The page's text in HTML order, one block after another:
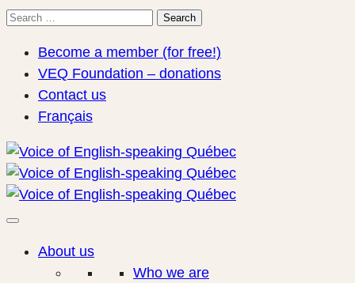
Search
Search
Become a member (for free!)
VEQ Foundation – donations
Contact us
Français
About us
Who we are